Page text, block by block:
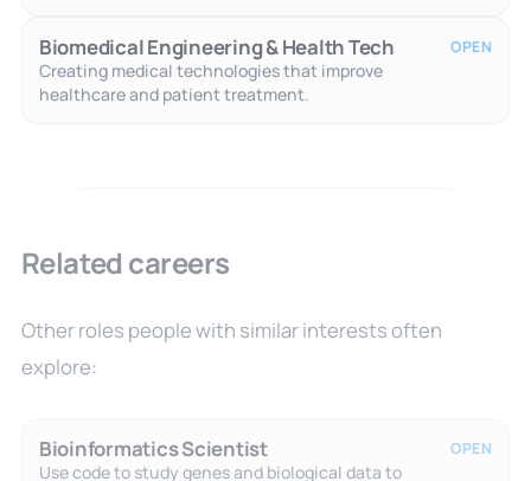
Biomedical Engineering & Health Tech
Creating medical technologies that improve
healthcare and patient treatment.
OPEN
Related careers
Other roles people with similar interests often
explore:
Bioinformatics Scientist
Use code to study genes and biological data to
OPEN